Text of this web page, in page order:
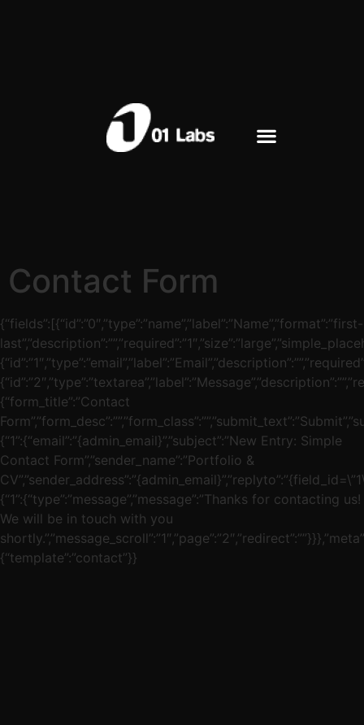
Contact Form
{“fields”:[{“id”:”0″,”type”:”name”,”label”:”Name”,”format”:”first-
{“form_title”:”Contact
{“1”:{“email”:”{admin_email}”,”subject”:”New Entry: Simple
Contact Form”,”sender_name”:”Portfolio &
{“1”:{“type”:”message”,”message”:”Thanks for contacting us!
We will be in touch with you
{“template”:”contact”}}